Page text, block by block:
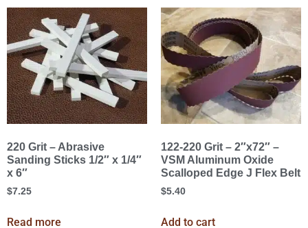
220 Grit – Abrasive
Sanding Sticks 1/2″ x 1/4″
x 6″
$7.25
Read more
122-220 Grit – 2″x72″ –
VSM Aluminum Oxide
Scalloped Edge J Flex Belt
$5.40
Add to cart